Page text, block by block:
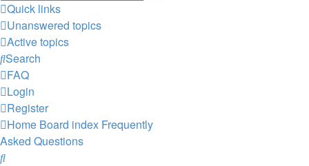
Quick links
Unanswered topics
Active topics
Search
FAQ
Login
Register
Home Board index Frequently
Asked Questions
Search